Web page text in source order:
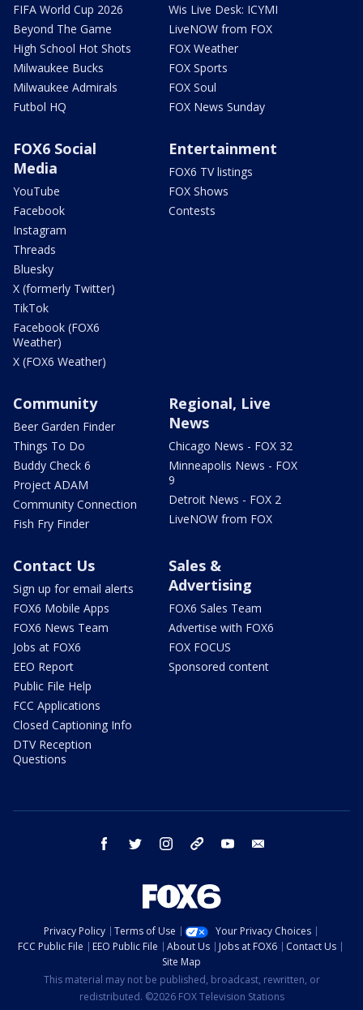
FIFA World Cup 2026
Beyond The Game
High School Hot Shots
Milwaukee Bucks
Milwaukee Admirals
Futbol HQ
Wis Live Desk: ICYMI
LiveNOW from FOX
FOX Weather
FOX Sports
FOX Soul
FOX News Sunday
FOX6 Social
Media
YouTube
Facebook
Instagram
Threads
Bluesky
X (formerly Twitter)
TikTok
Facebook (FOX6
Weather)
X (FOX6 Weather)
Entertainment
FOX6 TV listings
FOX Shows
Contests
Community
Beer Garden Finder
Things To Do
Buddy Check 6
Project ADAM
Community Connection
Fish Fry Finder
Regional, Live
News
Chicago News - FOX 32
Minneapolis News - FOX
9
Detroit News - FOX 2
LiveNOW from FOX
Contact Us
Sign up for email alerts
FOX6 Mobile Apps
FOX6 News Team
Jobs at FOX6
EEO Report
Public File Help
FCC Applications
Closed Captioning Info
DTV Reception
Questions
Sales &
Advertising
FOX6 Sales Team
Advertise with FOX6
FOX FOCUS
Sponsored content
facebook twitter instagram threads youtube
Privacy Policy Terms of Use
Your Privacy Choices
FCC Public File
EEO Public File About Us Jobs at FOX6
Contact Us
Site Map
This material may not be published, broadcast, rewritten, or
redistributed. ©2026 FOX Television Stations